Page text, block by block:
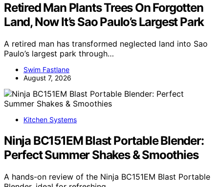
Retired Man Plants Trees On Forgotten
Land, Now It’s Sao Paulo’s Largest Park
A retired man has transformed neglected land into Sao
Paulo’s largest park through…
Swim Fastlane
August 7, 2026
Kitchen Systems
Ninja BC151EM Blast Portable Blender:
Perfect Summer Shakes & Smoothies
A hands-on review of the Ninja BC151EM Blast Portable